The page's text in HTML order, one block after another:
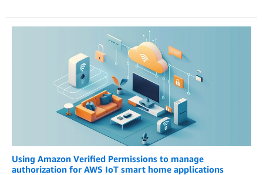
Using Amazon Verified Permissions to manage
authorization for AWS IoT smart home applications